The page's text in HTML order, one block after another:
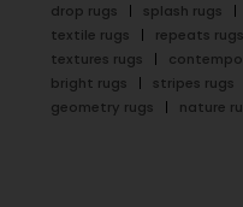
drop rugs
splash rugs
textile rugs
repeats rugs
textures rugs
bright rugs
stripes rugs
geometry rugs
nature